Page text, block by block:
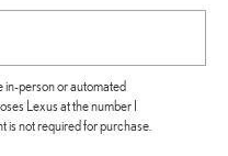
in-person or automated
Lexus at the number I
is not required for purchase.